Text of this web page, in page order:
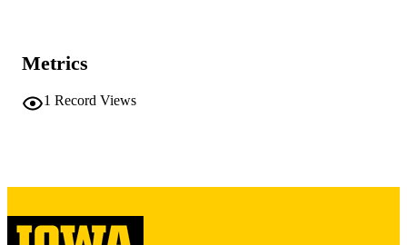
Metrics
1 Record Views